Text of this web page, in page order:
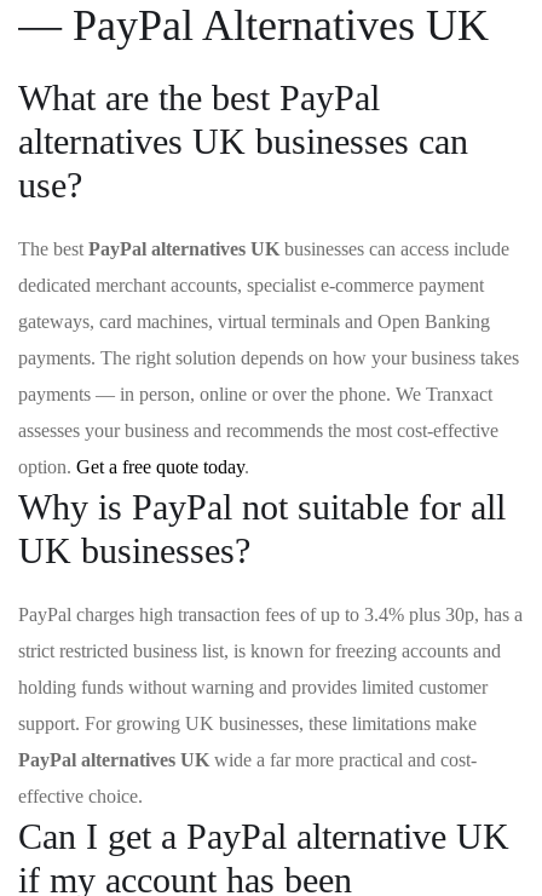
— PayPal Alternatives UK
What are the best PayPal
alternatives UK businesses can
use?
The best PayPal alternatives UK businesses can access include
dedicated merchant accounts, specialist e-commerce payment
gateways, card machines, virtual terminals and Open Banking
payments. The right solution depends on how your business takes
payments — in person, online or over the phone. We Tranxact
assesses your business and recommends the most cost-effective
option. Get a free quote today.
Why is PayPal not suitable for all
UK businesses?
PayPal charges high transaction fees of up to 3.4% plus 30p, has a
strict restricted business list, is known for freezing accounts and
holding funds without warning and provides limited customer
support. For growing UK businesses, these limitations make
PayPal alternatives UK wide a far more practical and cost-
effective choice.
Can I get a PayPal alternative UK
if my account has been